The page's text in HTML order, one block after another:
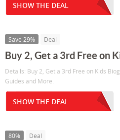
SHOW THE DEAL
Save 29% Deal
Buy 2, Get a 3rd Free on
Details: Buy 2, Get a 3rd Free on Kids
Guides and More.
SHOW THE DEAL
80% Deal